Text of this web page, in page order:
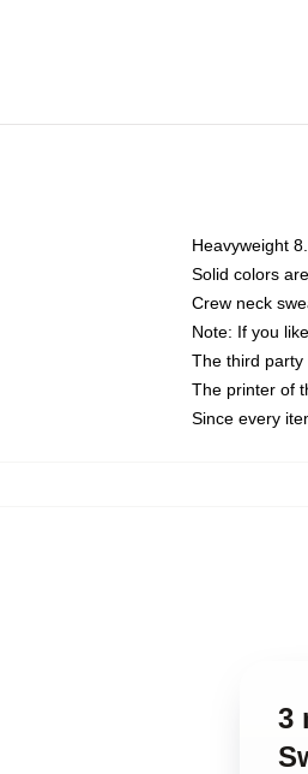
Heavyweight
Solid colors
Crew neck
Note: If you
The third
The printer of
Since every
3